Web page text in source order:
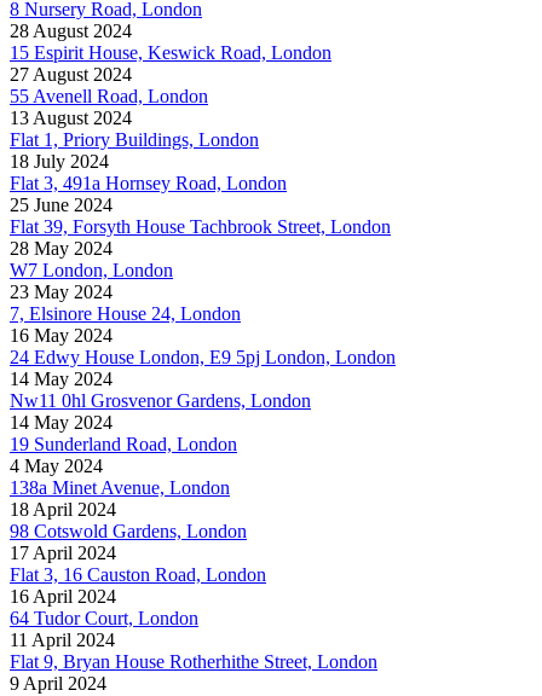
8 Nursery Road, London
28 August 2024
15 Espirit House, Keswick Road, London
27 August 2024
55 Avenell Road, London
13 August 2024
Flat 1, Priory Buildings, London
18 July 2024
Flat 3, 491a Hornsey Road, London
25 June 2024
Flat 39, Forsyth House Tachbrook Street, London
28 May 2024
W7 London, London
23 May 2024
7, Elsinore House 24, London
16 May 2024
24 Edwy House London, E9 5pj London, London
14 May 2024
Nw11 0hl Grosvenor Gardens, London
14 May 2024
19 Sunderland Road, London
4 May 2024
138a Minet Avenue, London
18 April 2024
98 Cotswold Gardens, London
17 April 2024
Flat 3, 16 Causton Road, London
16 April 2024
64 Tudor Court, London
11 April 2024
Flat 9, Bryan House Rotherhithe Street, London
9 April 2024